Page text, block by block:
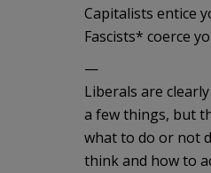
Capitalists entice
Fascists* coerce
—
Liberals are
a few things, but
what to do or not
think and how to